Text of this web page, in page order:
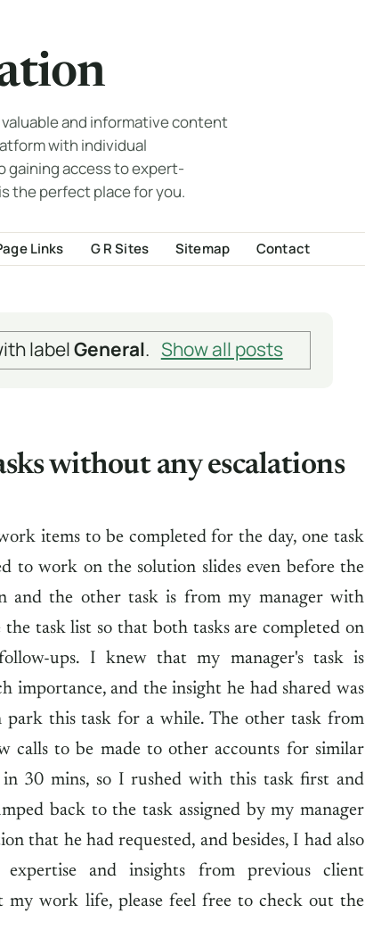
and informative content
with individual
gaining access to expert-
the perfect place for you.
Links G R Sites Sitemap Contact
labelGeneral. Show all posts
without any escalations
items to be completed for the day, one task
to work on the solution slides even before the
and the other task is from my manager with
task list so that both tasks are completed on
ups. I knew that my manager's task is
importance, and the insight he had shared was
this task for a while. The other task from
calls to be made to other accounts for similar
30 mins, so I rushed with this task first and
back to the task assigned by my manager
that he had requested, and besides, I had also
and insights from previous client
my work life, please feel free to check out the